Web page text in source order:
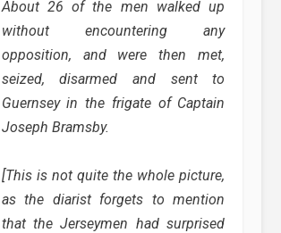
About 26 of the men walked up
without encountering any
opposition, and were then met,
seized, disarmed and sent to
Guernsey in the frigate of Captain
Joseph Bramsby.
[This is not quite the whole picture,
as the diarist forgets to mention
that the Jerseymen had surprised